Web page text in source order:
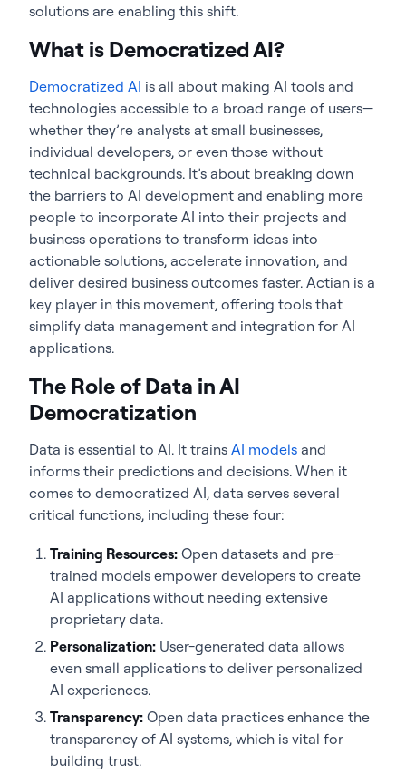
solutions are enabling this shift.
What is Democratized AI?
Democratized AI is all about making AI tools and
technologies accessible to a broad range of users—
whether they’re analysts at small businesses,
individual developers, or even those without
technical backgrounds. It’s about breaking down
the barriers to AI development and enabling more
people to incorporate AI into their projects and
business operations to transform ideas into
actionable solutions, accelerate innovation, and
deliver desired business outcomes faster. Actian is a
key player in this movement, offering tools that
simplify data management and integration for AI
applications.
The Role of Data in AI
Democratization
Data is essential to AI. It trains AI models and
informs their predictions and decisions. When it
comes to democratized AI, data serves several
critical functions, including these four:
Training Resources: Open datasets and pre-
trained models empower developers to create
AI applications without needing extensive
proprietary data.
Personalization: User-generated data allows
even small applications to deliver personalized
AI experiences.
Transparency: Open data practices enhance the
transparency of AI systems, which is vital for
building trust.